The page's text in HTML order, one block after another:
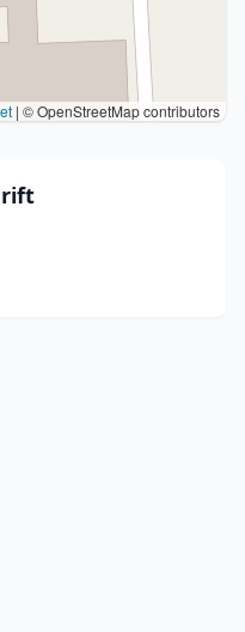
| © OpenStreetMap contributors